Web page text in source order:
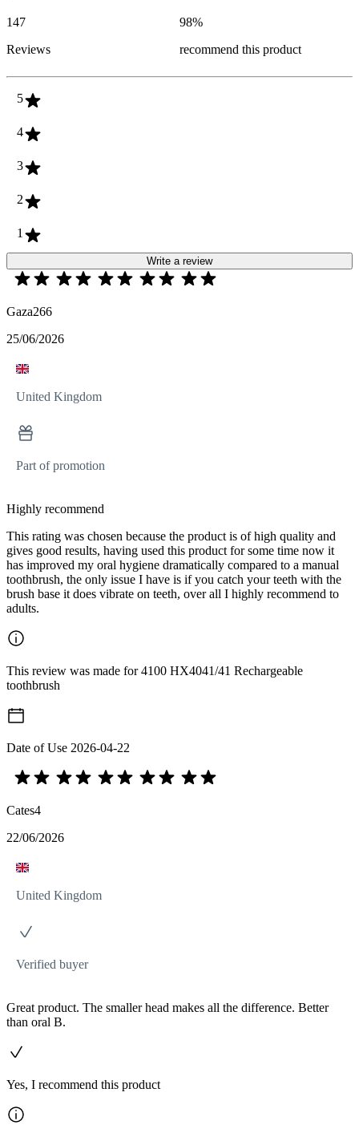
147
Reviews
98%
recommend this product
5
4
3
2
1
Write a review
Gaza266
25/06/2026
United Kingdom
Part of promotion
Highly recommend
This rating was chosen because the product is of high quality and
gives good results, having used this product for some time now it
has improved my oral hygiene dramatically compared to a manual
toothbrush, the only issue I have is if you catch your teeth with the
brush base it does vibrate on teeth, over all I highly recommend to
adults.
This review was made for 4100 HX4041/41 Rechargeable
toothbrush
Date of Use 2026-04-22
Cates4
22/06/2026
United Kingdom
Verified buyer
Great product. The smaller head makes all the difference. Better
than oral B.
Yes, I recommend this product